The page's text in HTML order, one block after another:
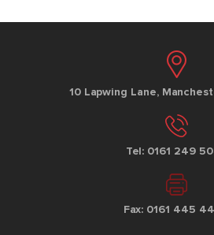
10 Lapwing Lane,
Tel: 0161 249
Fax: 0161 445